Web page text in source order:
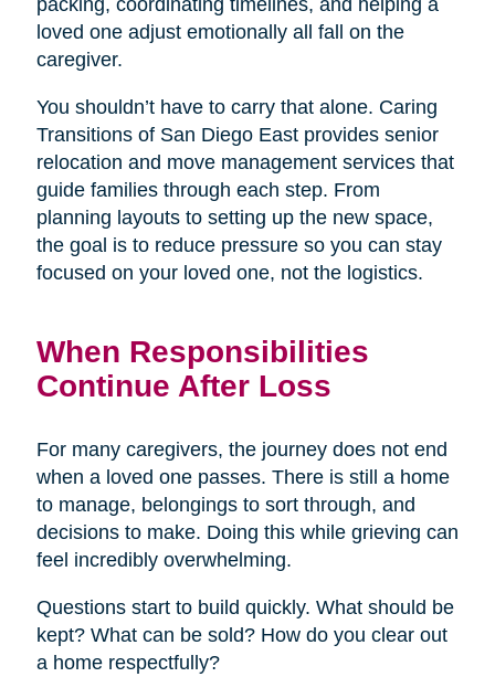
packing, coordinating timelines, and helping a
loved one adjust emotionally all fall on the
caregiver.
You shouldn’t have to carry that alone. Caring
Transitions of San Diego East provides senior
relocation and move management services that
guide families through each step. From
planning layouts to setting up the new space,
the goal is to reduce pressure so you can stay
focused on your loved one, not the logistics.
When Responsibilities
Continue After Loss
For many caregivers, the journey does not end
when a loved one passes. There is still a home
to manage, belongings to sort through, and
decisions to make. Doing this while grieving can
feel incredibly overwhelming.
Questions start to build quickly. What should be
kept? What can be sold? How do you clear out
a home respectfully?